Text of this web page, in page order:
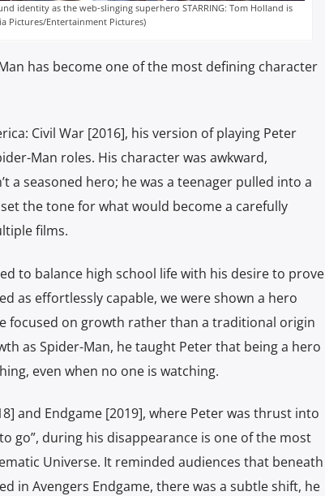
identity as the web-slinging superhero STARRING: Tom Holland is
Pictures/Entertainment Pictures)
has become one of the most defining character
Civil War [2016], his version of playing Peter
Man roles. His character was awkward,
a seasoned hero; he was a teenager pulled into a
the tone for what would become a carefully
films.
to balance high school life with his desire to prove
as effortlessly capable, we were shown a hero
focused on growth rather than a traditional origin
as Spider-Man, he taught Peter that being a hero
even when no one is watching.
and Endgame [2019], where Peter was thrust into
go”, during his disappearance is one of the most
Universe. It reminded audiences that beneath
in Avengers Endgame, there was a subtle shift, he